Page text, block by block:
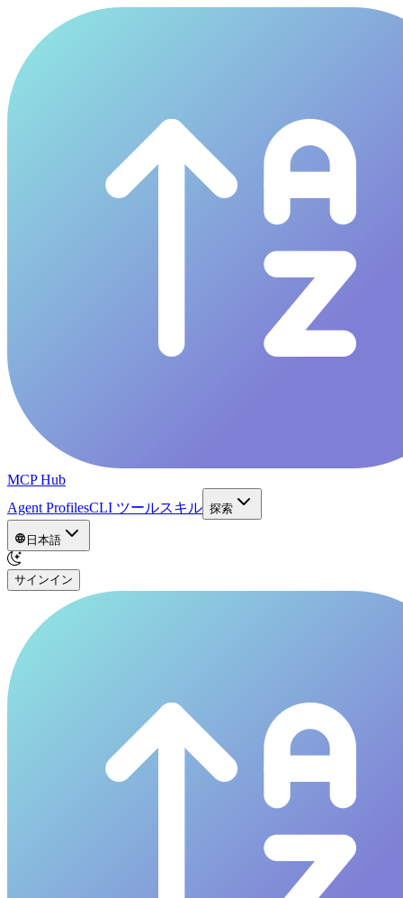
MCP Hub
Agent ProfilesCLI ツールスキル 探索
日本語
サインイン